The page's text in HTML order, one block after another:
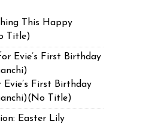
This Happy
Title)
First Birthday
Title)